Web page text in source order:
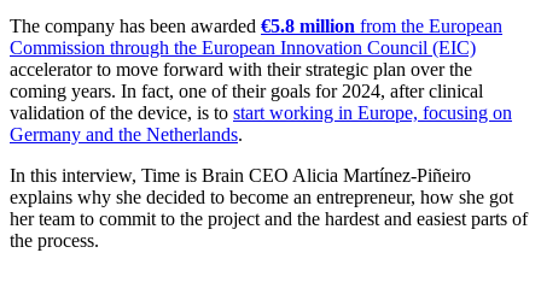
The company has been awarded €5.8 million from the European
Commission through the European Innovation Council (EIC)
accelerator to move forward with their strategic plan over the
coming years. In fact, one of their goals for 2024, after clinical
validation of the device, is to start working in Europe, focusing on
Germany and the Netherlands.
In this interview, Time is Brain CEO Alicia Martínez-Piñeiro
explains why she decided to become an entrepreneur, how she got
her team to commit to the project and the hardest and easiest parts of
the process.